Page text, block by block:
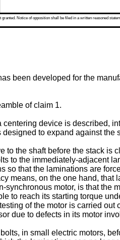
Notice of opposition shall be filed in a written reasoned
been developed for the
of claim 1.
device is described,
to expand against the
the shaft before the stack is
to the immediately-adjacent
that the laminations are
means, on the one hand,
motor, is that the
to reach its starting torque
of the motor is carried
due to defects in its motor
in small electric motors,